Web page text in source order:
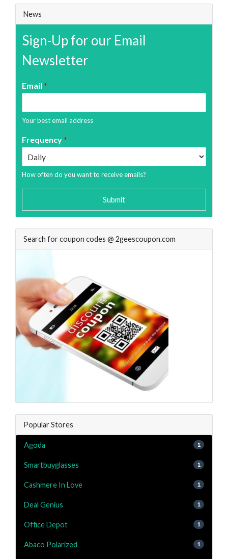
News
Sign-Up for our Email
Newsletter
Email *
Your best email address
Frequency*
How often do you want to receive emails?
Submit
Search for coupon codes @ 2geescoupon.com
Popular Stores
Agoda 1
Smartbuyglasses 1
Cashmere In Love 1
Deal Genius 1
Office Depot 1
Abaco Polarized 1